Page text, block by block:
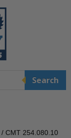
Search
/ CMT 254.080.10